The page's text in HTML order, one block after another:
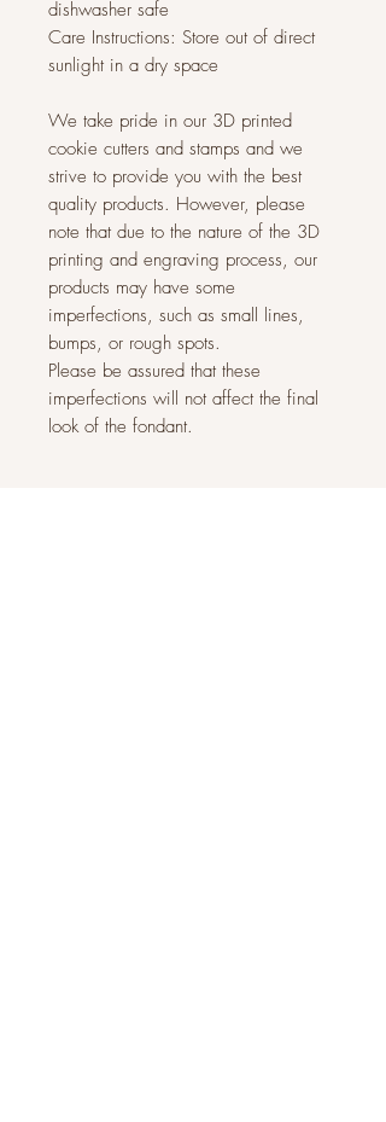
dishwasher safe
Care Instructions: Store out of direct
sunlight in a dry space
We take pride in our 3D printed
cookie cutters and stamps and we
strive to provide you with the best
quality products. However, please
note that due to the nature of the 3D
printing and engraving process, our
products may have some
imperfections, such as small lines,
bumps, or rough spots.
Please be assured that these
imperfections will not affect the final
look of the fondant.